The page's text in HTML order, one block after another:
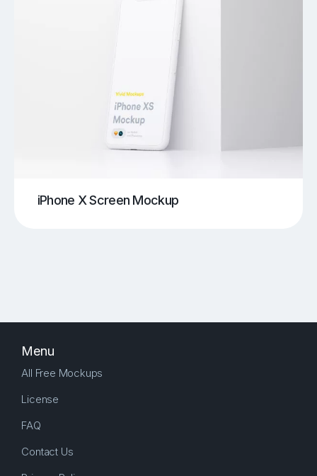
iPhone X Screen Mockup
Menu
All Free Mockups
License
FAQ
Contact Us